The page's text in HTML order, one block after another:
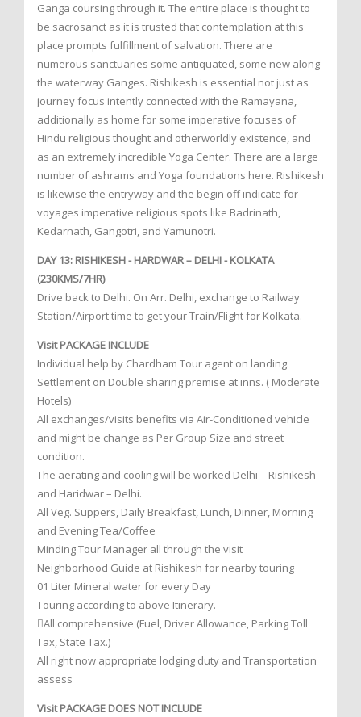
Ganga coursing through it. The entire place is thought to
be sacrosanct as it is trusted that contemplation at this
place prompts fulfillment of salvation. There are
numerous sanctuaries some antiquated, some new along
the waterway Ganges. Rishikesh is essential not just as
journey focus intently connected with the Ramayana,
additionally as home for some imperative focuses of
Hindu religious thought and otherworldly existence, and
as an extremely incredible Yoga Center. There are a large
number of ashrams and Yoga foundations here. Rishikesh
is likewise the entryway and the begin off indicate for
voyages imperative religious spots like Badrinath,
Kedarnath, Gangotri, and Yamunotri.
DAY 13: RISHIKESH - HARDWAR – DELHI - KOLKATA
(230KMS/7HR)
Drive back to Delhi. On Arr. Delhi, exchange to Railway
Station/Airport time to get your Train/Flight for Kolkata.
Visit PACKAGE INCLUDE
Individual help by Chardham Tour agent on landing.
Settlement on Double sharing premise at inns. ( Moderate
Hotels)
All exchanges/visits benefits via Air-Conditioned vehicle
and might be change as Per Group Size and street
condition.
The aerating and cooling will be worked Delhi – Rishikesh
and Haridwar – Delhi.
All Veg. Suppers, Daily Breakfast, Lunch, Dinner, Morning
and Evening Tea/Coffee
Minding Tour Manager all through the visit
Neighborhood Guide at Rishikesh for nearby touring
01 Liter Mineral water for every Day
Touring according to above Itinerary.
All comprehensive (Fuel, Driver Allowance, Parking Toll
Tax, State Tax.)
All right now appropriate lodging duty and Transportation
assess
Visit PACKAGE DOES NOT INCLUDE